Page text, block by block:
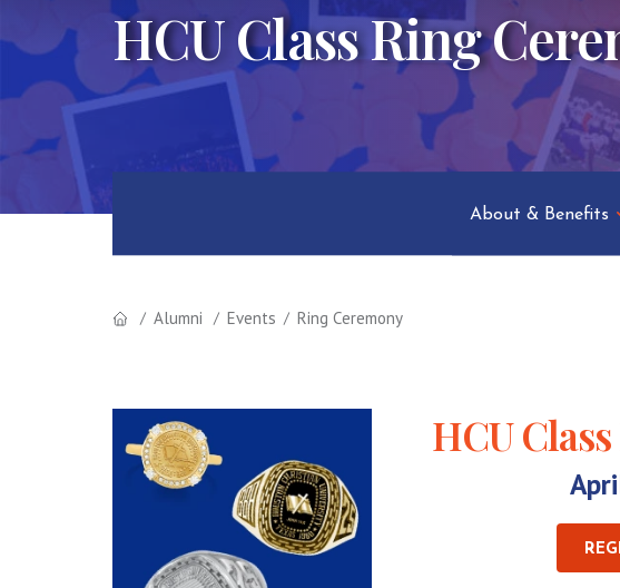
HCU Class Ring
About & Benefits
Alumni Events Ring Ceremony
HCU